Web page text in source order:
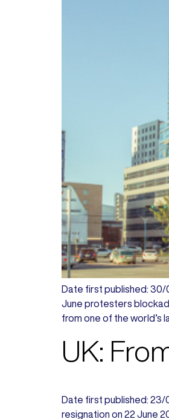
Date first published: 30/
June protesters
from one of the world’s
UK:
Date first published: 23/
resignation on 22 June